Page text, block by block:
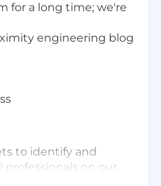
for a long time; we're
engineering blog
to identify and
professionals on our